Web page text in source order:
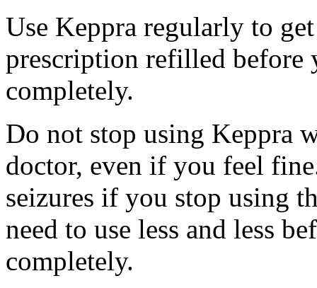
Use Keppra regularly to
prescription refilled before
completely.
Do not stop using Keppra
doctor, even if you feel
seizures if you stop using
need to use less and less
completely.